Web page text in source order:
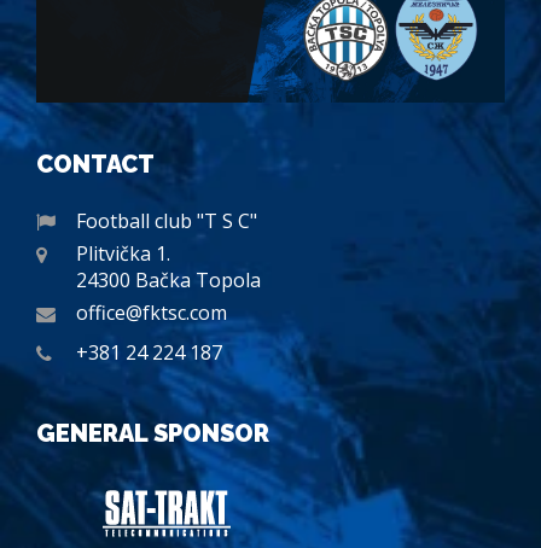
CONTACT
Football club "T S C"
Plitvička 1.
24300 Bačka Topola
office@fktsc.com
+381 24 224 187
GENERAL SPONSOR